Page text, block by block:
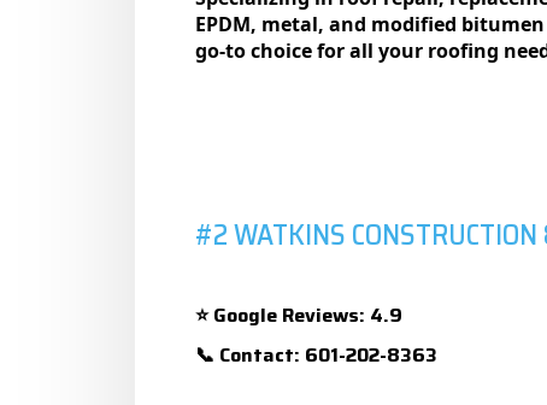
EPDM, metal, and modified
go-to choice for all your roofing
#2 WATKINS CONSTRUCTION
⭐Google Reviews: 4.9
📞 Contact: 601-202-8363